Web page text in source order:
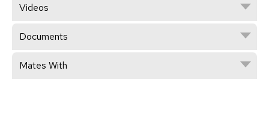
Videos
Documents
Mates With